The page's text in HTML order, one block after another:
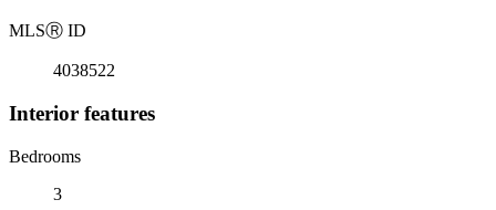
MLSⓇ ID
4038522
Interior features
Bedrooms
3